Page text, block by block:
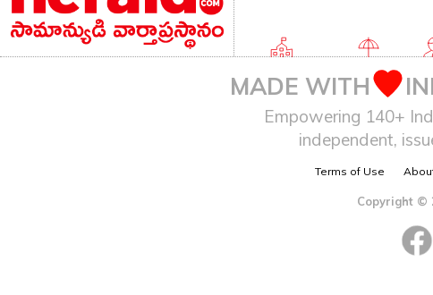
Education Lifestyle
MADE WITH
Empowering 140+
independent,
Terms of Use
Copyright ©